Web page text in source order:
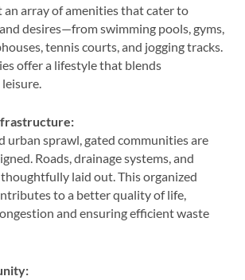
an array of amenities that cater to
desires—from swimming pools, gyms,
tennis courts, and jogging tracks.
offer a lifestyle that blends
urban sprawl, gated communities are
Roads, drainage systems, and
thoughtfully laid out. This organized
to a better quality of life,
and ensuring efficient waste